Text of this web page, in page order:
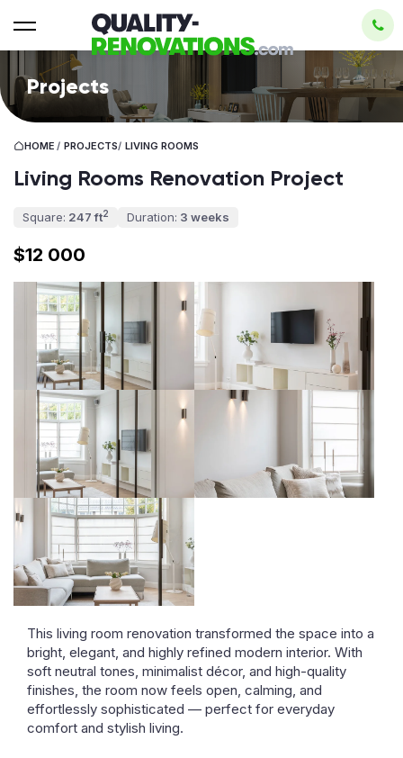
Projects
HOME / PROJECTS/ LIVING ROOMS
Living Rooms Renovation Project
Square: 247 ft2 Duration: 3 weeks
$12 000
This living room renovation transformed the space into a
bright, elegant, and highly refined modern interior. With
soft neutral tones, minimalist décor, and high-quality
finishes, the room now feels open, calming, and
effortlessly sophisticated — perfect for everyday
comfort and stylish living.